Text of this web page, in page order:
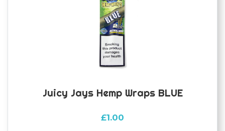
Juicy Jays Hemp Wraps BLUE
£1.00